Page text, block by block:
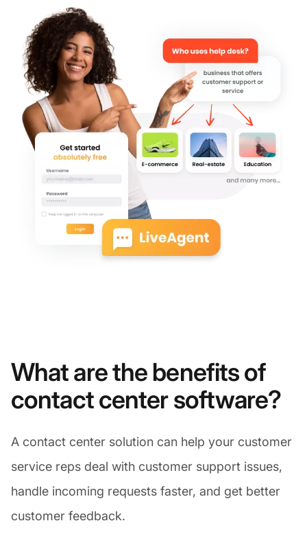
What are the benefits of
contact center software?
A contact center solution can help your customer
service reps deal with customer support issues,
handle incoming requests faster, and get better
customer feedback.